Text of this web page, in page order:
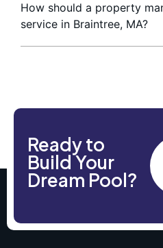
How should a property
service in Braintree, MA?
Ready to
Build Your
Dream Pool?